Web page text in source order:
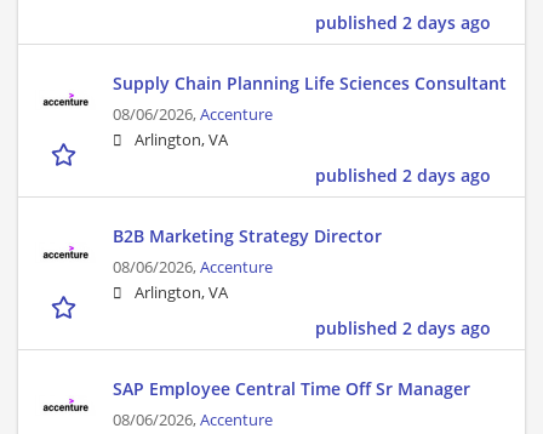
published 2 days ago
Supply Chain Planning Life Sciences Consultant
08/06/2026,Accenture
Arlington, VA
published 2 days ago
B2B Marketing Strategy Director
08/06/2026,Accenture
Arlington, VA
published 2 days ago
SAP Employee Central Time Off Sr Manager
08/06/2026,Accenture